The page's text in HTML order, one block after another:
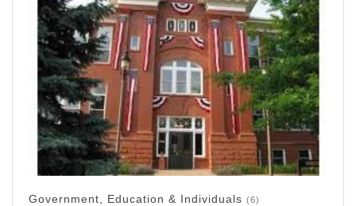
Government, Education & Individuals (6)